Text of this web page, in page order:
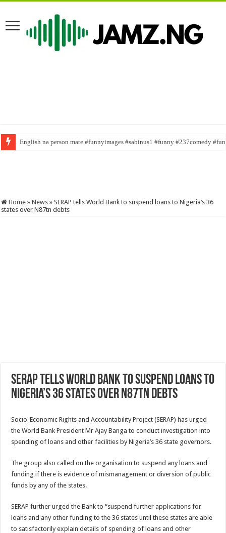
Terms and Conditions out now
Home » News » SERAP tells World Bank to suspend loans to Nigeria’s 36
states over N87tn debts
SERAP tells World Bank to suspend loans to
Nigeria’s 36 states over N87tn debts
Socio-Economic Rights and Accountability Project (SERAP) has urged
the World Bank President Mr Ajay Banga to conduct investigation into
spending of loans and other facilities by Nigeria’s 36 state governors.
The group also called on the organisation to suspend any loans and
funding if there is evidence of mismanagement or diversion of public
funds by any of the states.
SERAP further urged the Bank to “suspend further applications for
loans and any other funding to the 36 states until these states are able
to satisfactorily explain details of spending of loans and other